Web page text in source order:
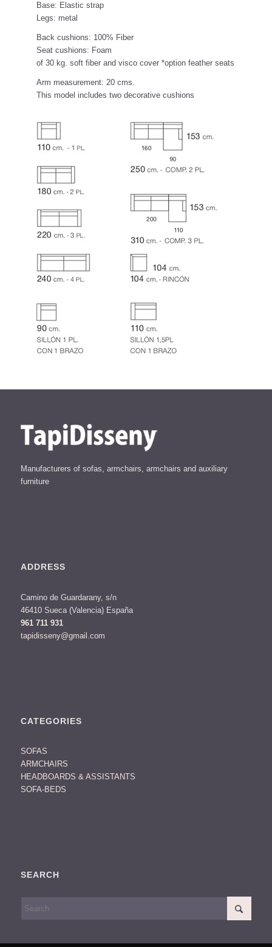
Base: Elastic strap
Legs: metal
Back cushions: 100% Fiber
Seat cushions: Foam
of 30 kg. soft fiber and visco cover *option feather seats
Arm measurement: 20 cms.
This model includes two decorative cushions
Manufacturers of sofas, armchairs, armchairs and auxiliary
furniture
ADDRESS
Camino de Guardarany, s/n
46410 Sueca (Valencia) España
961 711 931
tapidisseny@gmail.com
CATEGORIES
SOFAS
ARMCHAIRS
HEADBOARDS & ASSISTANTS
SOFA-BEDS
SEARCH